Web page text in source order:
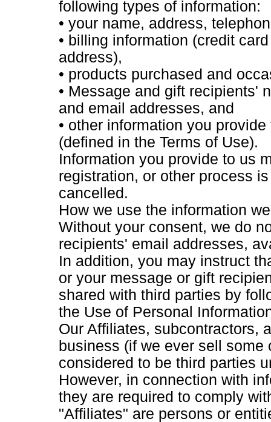
following types of information:
• your name, address,
• billing information (credit
address),
• products purchased and
• Message and gift recipients'
and email addresses, and
• other information you
(defined in the Terms of Use).
Information you provide to us
registration, or other process
cancelled.
How we use the information
Without your consent, we do
recipients' email addresses,
In addition, you may instruct
or your message or gift
shared with third parties by
the Use of Personal
Our Affiliates, subcontractors,
business (if we ever sell
considered to be third parties
However, in connection with
they are required to comply
"Affiliates" are persons or